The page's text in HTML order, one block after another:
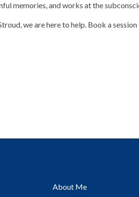
memories, and works at the
we are here to help. Book a
About Me